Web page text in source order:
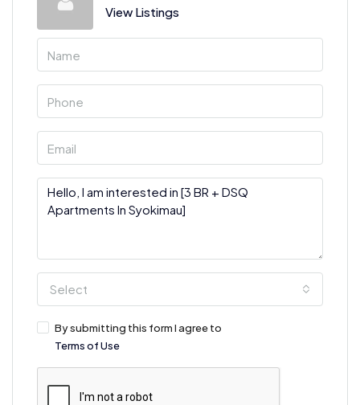
View Listings
Select
By submitting this form I agree to
Terms of Use